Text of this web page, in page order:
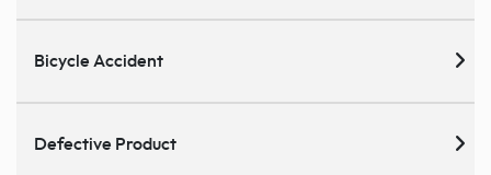
Bicycle Accident
Defective Product